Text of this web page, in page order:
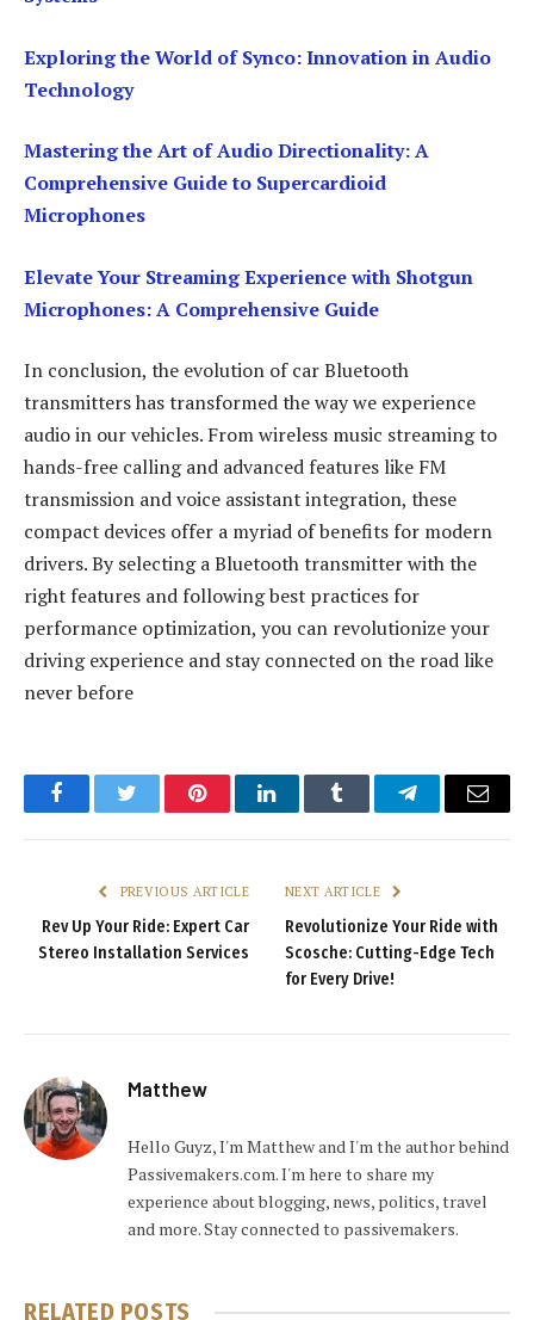
Exploring the World of Synco: Innovation in Audio
Technology
Mastering the Art of Audio Directionality: A
Comprehensive Guide to Supercardioid
Microphones
Elevate Your Streaming Experience with Shotgun
Microphones: A Comprehensive Guide
In conclusion, the evolution of car Bluetooth
transmitters has transformed the way we experience
audio in our vehicles. From wireless music streaming to
hands-free calling and advanced features like FM
transmission and voice assistant integration, these
compact devices offer a myriad of benefits for modern
drivers. By selecting a Bluetooth transmitter with the
right features and following best practices for
performance optimization, you can revolutionize your
driving experience and stay connected on the road like
never before
FacebookTwitter PinterestLinkedInTumblr TelegramEmail
PREVIOUS ARTICLE
Rev Up Your Ride: Expert Car
Stereo Installation Services
NEXT ARTICLE
Revolutionize Your Ride with
Scosche: Cutting-Edge Tech
for Every Drive!
Matthew
Hello Guyz, I'm Matthew and I'm the author behind
Passivemakers.com. I'm here to share my
experience about blogging, news, politics, travel
and more. Stay connected to passivemakers.
RELATED POSTS